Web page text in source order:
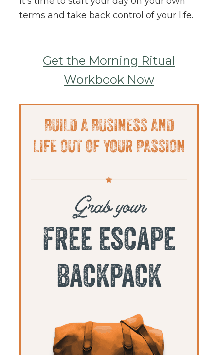
terms and take back control of your life.
Get the Morning Ritual
Workbook Now
Primary
Sidebar
BUILD A BUSINESS AND
LIFE OUT OF YOUR PASSION
Grab your
free escape
backpack